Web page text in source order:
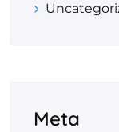
Meta